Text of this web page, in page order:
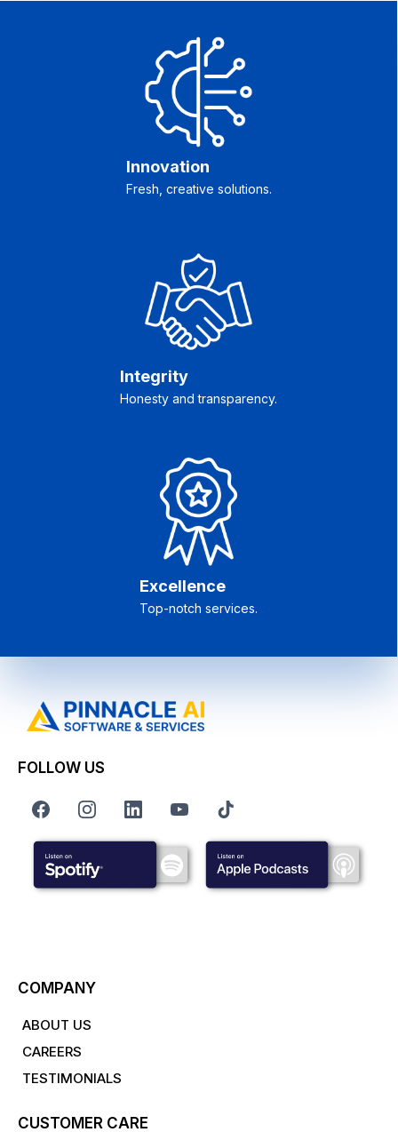
Innovation
Fresh, creative solutions.
Integrity
Honesty and transparency.
Excellence
Top-notch services.
FOLLOW US
COMPANY
ABOUT US
CAREERS
TESTIMONIALS
CUSTOMER CARE